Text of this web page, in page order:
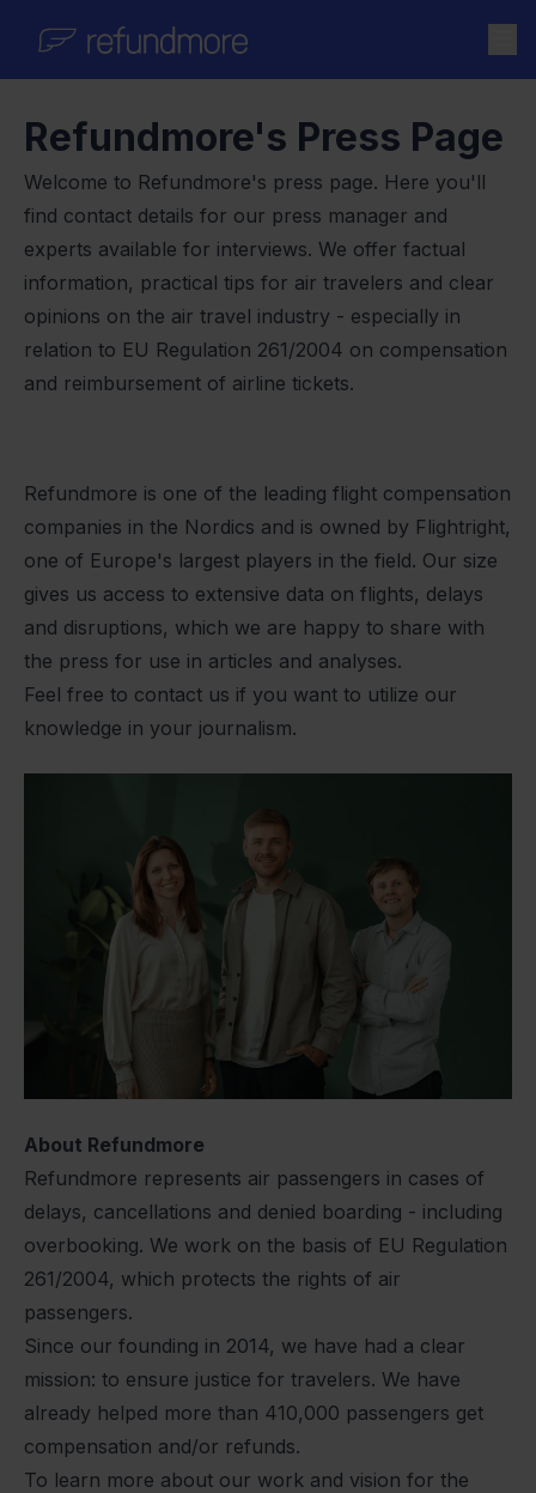
Refundmore's Press Page
Welcome to Refundmore's press page. Here you'll
find contact details for our press manager and
experts available for interviews. We offer factual
information, practical tips for air travelers and clear
opinions on the air travel industry - especially in
relation to EU Regulation 261/2004 on compensation
and reimbursement of airline tickets.
Refundmore is one of the leading flight compensation
companies in the Nordics and is owned by Flightright,
one of Europe's largest players in the field. Our size
gives us access to extensive data on flights, delays
and disruptions, which we are happy to share with
the press for use in articles and analyses.
Feel free to contact us if you want to utilize our
knowledge in your journalism.
About Refundmore
Refundmore represents air passengers in cases of
delays, cancellations and denied boarding - including
overbooking. We work on the basis of EU Regulation
261/2004, which protects the rights of air
passengers.
Since our founding in 2014, we have had a clear
mission: to ensure justice for travelers. We have
already helped more than 410,000 passengers get
compensation and/or refunds.
To learn more about our work and vision for the